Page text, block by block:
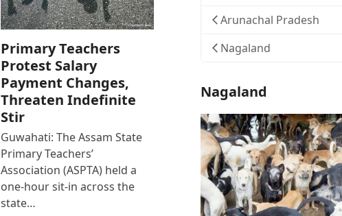
Primary Teachers
Protest Salary
Payment Changes,
Threaten Indefinite
Stir
Guwahati: The Assam State
Primary Teachers’
Association (ASPTA) held a
one-hour sit-in across the
state…
Arunachal Pradesh
Nagaland
Nagaland